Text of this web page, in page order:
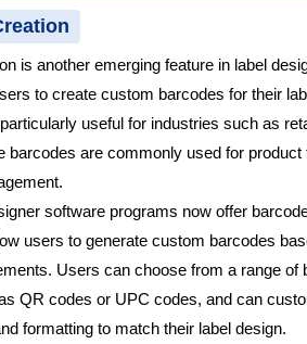
is another emerging feature in label
to create custom barcodes for their
useful for industries such as
barcodes are commonly used for product
software programs now offer
users to generate custom barcodes
Users can choose from a range of
QR codes or UPC codes, and can
formatting to match their label design.